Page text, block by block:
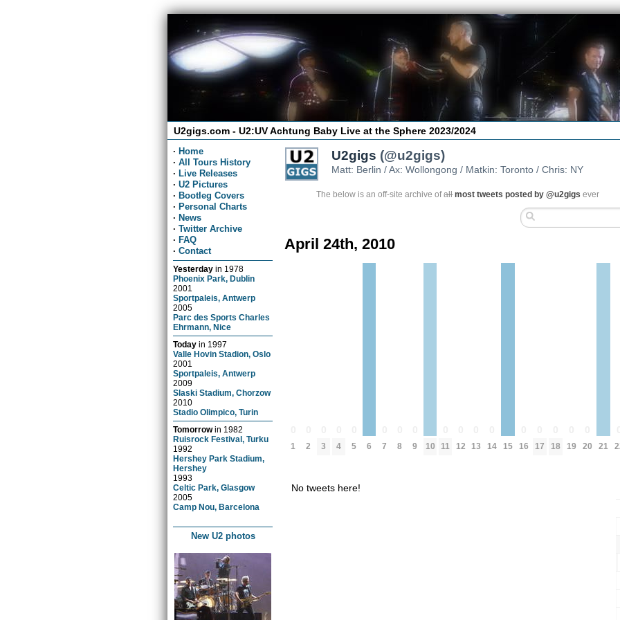
U2gigs.com - U2:UV Achtung Baby Live at the Sphere 2023/2024
· Home
· All Tours History
· Live Releases
· U2 Pictures
· Bootleg Covers
· Personal Charts
· News
· Twitter Archive
· FAQ
· Contact
Yesterday in 1978
Phoenix Park, Dublin
2001
Sportpaleis, Antwerp
2005
Parc des Sports Charles
Ehrmann, Nice
Today in 1997
Valle Hovin Stadion, Oslo
2001
Sportpaleis, Antwerp
2009
Slaski Stadium, Chorzow
2010
Stadio Olimpico, Turin
Tomorrowin 1982
Ruisrock Festival, Turku
1992
Hershey Park Stadium,
Hershey
1993
Celtic Park, Glasgow
2005
Camp Nou, Barcelona
New U2 photos
U2gigs (@u2gigs)
Matt: Berlin / Ax: Wollongong / Matkin: Toronto / Chris: NY
The below is an off-site archive ofall most tweets posted by @u2gigs ever
April 24th, 2010
1 2 3 4 5 6 7 8 9 10 11 12 13 14 15 16 17 18 19 20 21
No tweets here!